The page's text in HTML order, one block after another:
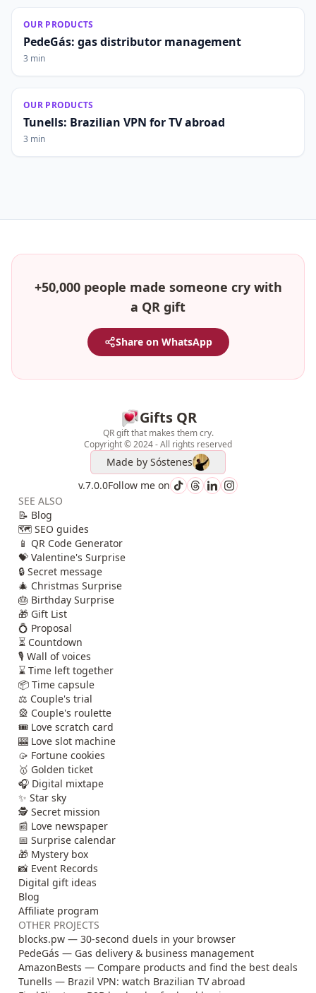
OUR PRODUCTS
PedeGás: gas distributor management
3 min
OUR PRODUCTS
Tunells: Brazilian VPN for TV abroad
3 min
+50,000 people made someone cry with
a QR gift
Share on WhatsApp
Gifts QR
QR gift that makes them cry.
Copyright © 2024 - All rights reserved
Made by Sóstenes
v.7.0.0Follow me on
SEE ALSO
📝 Blog
🗺️ SEO guides
📱 QR Code Generator
💝 Valentine's Surprise
🔒 Secret message
🎄 Christmas Surprise
🎂 Birthday Surprise
🎁 Gift List
💍 Proposal
⏳ Countdown
🎙️ Wall of voices
⌛ Time left together
📦 Time capsule
⚖️ Couple's trial
🎡 Couple's roulette
🎟️ Love scratch card
🎰 Love slot machine
🥠 Fortune cookies
🥇 Golden ticket
🎧 Digital mixtape
✨ Star sky
🕵️ Secret mission
📰 Love newspaper
📅 Surprise calendar
🎁 Mystery box
📸 Event Records
Digital gift ideas
Blog
Affiliate program
OTHER PROJECTS
blocks.pw — 30-second duels in your browser
PedeGás — Gas delivery & business management
AmazonBests — Compare products and find the best deals
Tunells — Brazil VPN: watch Brazilian TV abroad